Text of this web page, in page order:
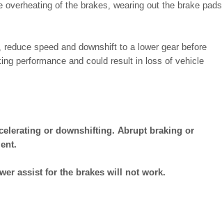
of the brakes, wearing out the brake pads
speed and downshift to a lower gear before
performance and could result in loss of vehicle
or downshifting. Abrupt braking or
assist for the brakes will not work.